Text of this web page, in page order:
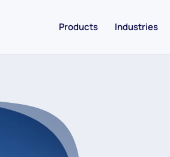
Products Industries